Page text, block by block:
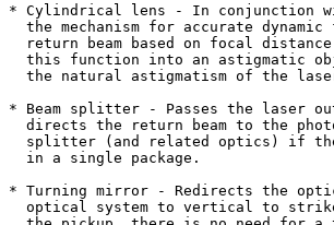
* Cylindrical lens - In conjunction
the mechanism for accurate dynamic
return beam based on focal
this function into an astigmatic
the natural astigmatism of the
* Beam splitter - Passes the laser
directs the return beam to the
splitter (and related optics) if
  in a single package.
* Turning mirror - Redirects the
optical system to vertical to